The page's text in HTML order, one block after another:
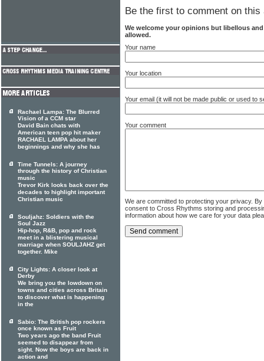
Be the first to comment on this
We welcome your opinions but libellous
allowed.
Your name
Your location
Your email (it will not be made public or used to
Your comment
We are committed to protecting your privacy.
consent to Cross Rhythms storing and
information about how we care for your data
Rachael Lampa: The Blurred
Vision of a CCM star
David Bain chats with
American teen pop hit maker
RACHAEL LAMPA about her
beginnings and why she has
Time Tunnels: A journey
through the history of Christian
music
Trevor Kirk looks back over the
decades to highlight important
Christian music
Souljahz: Soldiers with the
Soul Jazz
Hip-hop, R&B, pop and rock
meet in a blistering musical
marriage when SOULJAHZ get
together. Mike
City Lights: A closer look at
Derby
We bring you the lowdown on
towns and cities across Britain
to discover what is happening
in the
Sabio: The British pop rockers
once known as Fruit
Two years ago the band Fruit
seemed to disappear from
sight. Now the boys are back in
action and